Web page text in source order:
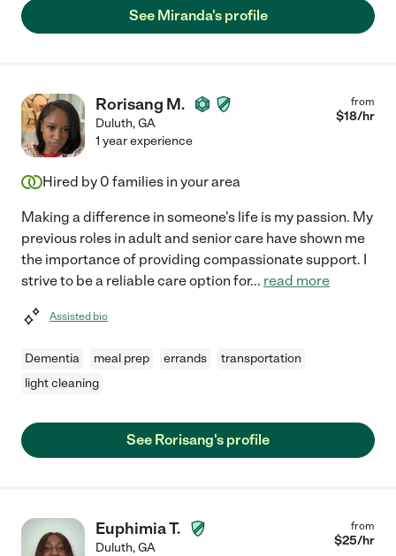
See Miranda's profile
Rorisang M.
Duluth,GA
from
$18/hr
1 year experience
Hired by 0 families in your area
Making a difference in someone's life is my passion. My
previous roles in adult and senior care have shown me
the importance of providing compassionate support. I
strive to be a reliable care option for... read more
Assisted bio
Dementia meal prep errands
transportation
light cleaning
See Rorisang's profile
Euphimia T.
Duluth,GA
from
$25/hr